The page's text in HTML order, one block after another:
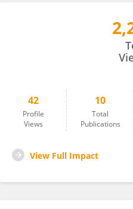
42
Profile
Views
10
Total
Publications
View Full Impact